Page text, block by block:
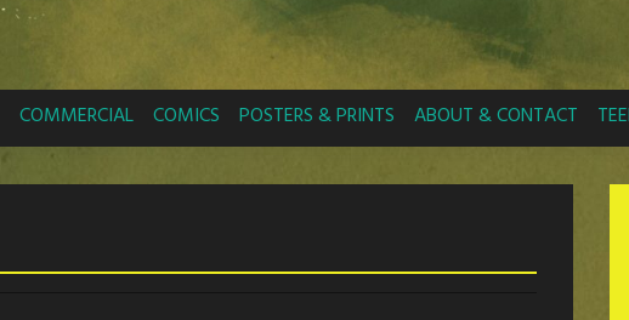
COMMERCIAL COMICS POSTERS & PRINTS ABOUT & CONTACT